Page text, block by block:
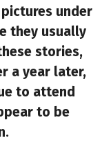
under
they usually
stories,
a year later,
to attend
to be